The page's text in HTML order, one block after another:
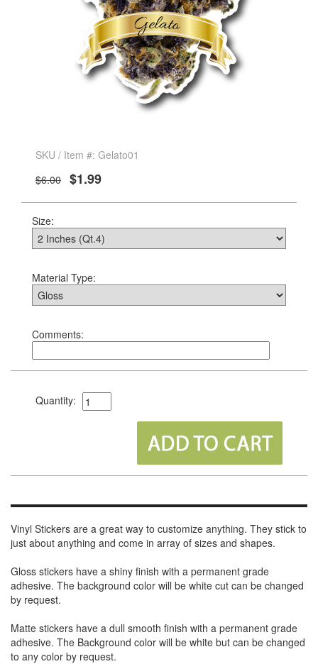
SKU / Item #: Gelato01
$6.00 $1.99
Size:
Material Type:
Comments:
Quantity:
Vinyl Stickers are a great way to customize anything. They stick to
just about anything and come in array of sizes and shapes.
Gloss stickers have a shiny finish with a permanent grade
adhesive. The background color will be white cut can be changed
by request.
Matte stickers have a dull smooth finish with a permanent grade
adhesive. The Background color will be white but can be changed
to any color by request.